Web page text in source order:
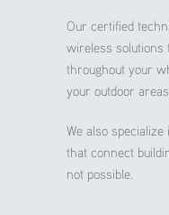
Our certified
wireless solutions
throughout your
your outdoor areas.
We also
that connect
not possible.